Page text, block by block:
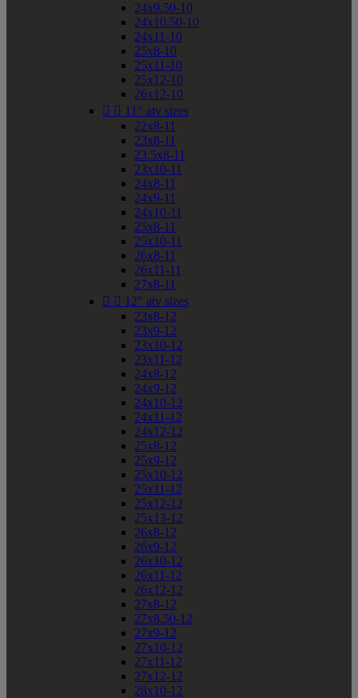
24x9.50-10
24x10.50-10
24x11-10
25x8-10
25x11-10
25x12-10
26x12-10
  11" atv sizes
22x8-11
23x8-11
23.5x8-11
23x10-11
24x8-11
24x9-11
24x10-11
25x8-11
25x10-11
26x8-11
26x11-11
27x8-11
  12" atv sizes
23x8-12
23x9-12
23x10-12
23x11-12
24x8-12
24x9-12
24x10-12
24x11-12
24x12-12
25x8-12
25x9-12
25x10-12
25x11-12
25x12-12
25x13-12
26x8-12
26x9-12
26x10-12
26x11-12
26x12-12
27x8-12
27x8.50-12
27x9-12
27x10-12
27x11-12
27x12-12
28x10-12